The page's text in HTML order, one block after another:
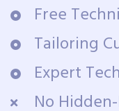
Free
Tailoring
Expert
No